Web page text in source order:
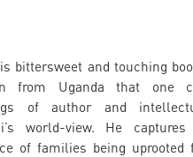
bittersweet and touching
from Uganda that one
of author and
world-view. He
of families being uprooted